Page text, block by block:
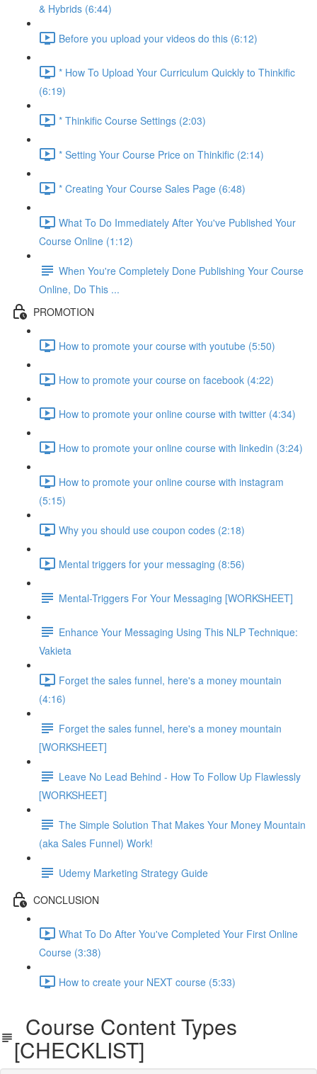
& Hybrids (6:44)
Before you upload your videos do this (6:12)
* How To Upload Your Curriculum Quickly to Thinkific
(6:19)
* Thinkific Course Settings (2:03)
* Setting Your Course Price on Thinkific (2:14)
* Creating Your Course Sales Page (6:48)
What To Do Immediately After You've Published Your
Course Online (1:12)
When You're Completely Done Publishing Your Course
Online, Do This ...
PROMOTION
How to promote your course with youtube (5:50)
How to promote your course on facebook (4:22)
How to promote your online course with twitter (4:34)
How to promote your online course with linkedin (3:24)
How to promote your online course with instagram
(5:15)
Why you should use coupon codes (2:18)
Mental triggers for your messaging (8:56)
Mental-Triggers For Your Messaging [WORKSHEET]
Enhance Your Messaging Using This NLP Technique:
Vakieta
Forget the sales funnel, here's a money mountain
(4:16)
Forget the sales funnel, here's a money mountain
[WORKSHEET]
Leave No Lead Behind - How To Follow Up Flawlessly
[WORKSHEET]
The Simple Solution That Makes Your Money Mountain
(aka Sales Funnel) Work!
Udemy Marketing Strategy Guide
CONCLUSION
What To Do After You've Completed Your First Online
Course (3:38)
How to create your NEXT course (5:33)
Course Content Types
[CHECKLIST]